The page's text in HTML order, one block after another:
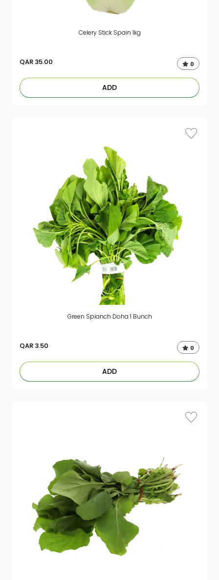
Celery Stick Spain 1kg
QAR 35.00 0
ADD
Green Spianch Doha 1 Bunch
QAR 3.50 0
ADD